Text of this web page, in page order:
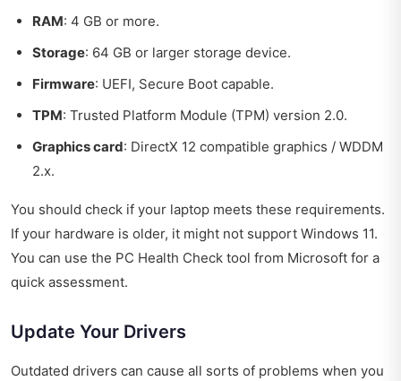
RAM: 4 GB or more.
Storage: 64 GB or larger storage device.
Firmware: UEFI, Secure Boot capable.
TPM: Trusted Platform Module (TPM) version 2.0.
Graphics card: DirectX 12 compatible graphics / WDDM
2.x.
You should check if your laptop meets these requirements.
If your hardware is older, it might not support Windows 11.
You can use the PC Health Check tool from Microsoft for a
quick assessment.
Update Your Drivers
Outdated drivers can cause all sorts of problems when you